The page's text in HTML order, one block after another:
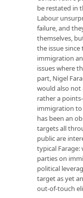
be restated in
Labour
failure, and
themselves,
the issue
immigration
issues where
part, Nigel
would also
rather a
immigration to
has been an
targets all
public are
typical
parties on
political
target as yet
out-of-touch